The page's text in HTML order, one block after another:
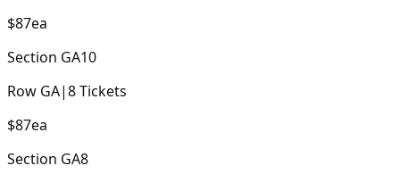
$87ea
Section GA10
Row GA|8Tickets
$87ea
Section GA8